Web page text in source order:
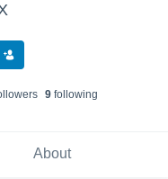
s 9 following
About